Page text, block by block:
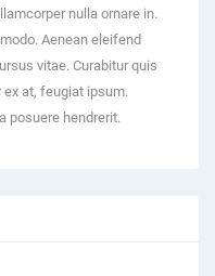
nulla ornare in.
Aenean eleifend
vitae. Curabitur quis
at, feugiat ipsum.
posuere hendrerit.